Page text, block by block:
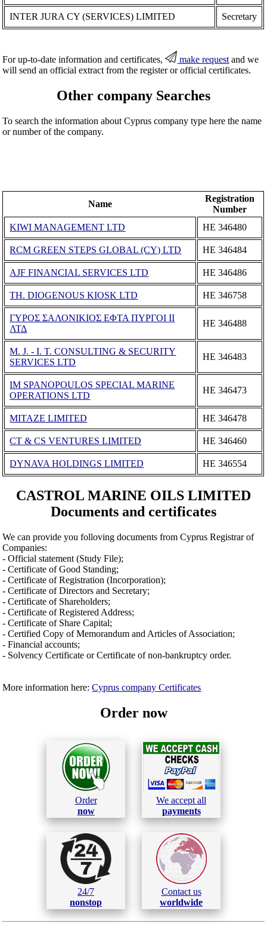
INTER JURA CY (SERVICES) LIMITED Secretary
For up-to-date information and certificates, make request and we
will send an official extract from the register or official certificates.
Other company Searches
To search the information about Cyprus company type here the name
or number of the company.
Name
Registration
Number
KIWI MANAGEMENT LTD
ΗΕ 346480
RCM GREEN STEPS GLOBAL (CY) LTD ΗΕ 346484
AJF FINANCIAL SERVICES LTD ΗΕ 346486
TH. DIOGENOUS KIOSK LTD ΗΕ 346758
ΓΥΡΟΣ ΣΑΛΟΝΙΚΙΟΣ ΕΦΤΑ ΠΥΡΓΟΙ II
ΛΤΔ
ΗΕ 346488
M. J. - I. T. CONSULTING & SECURITY
SERVICES LTD
ΗΕ 346483
IM SPANOPOULOS SPECIAL MARINE
OPERATIONS LTD
ΗΕ 346473
MITAZE LIMITED ΗΕ 346478
CT & CS VENTURES LIMITED ΗΕ 346460
DYNAVA HOLDINGS LIMITED ΗΕ 346554
CASTROL MARINE OILS LIMITED
Documents and certificates
We can provide you folloving documents from Cyprus Registrar of
Companies:
- Official statement (Study File);
- Certificate of Good Standing;
- Certificate of Registration (Incorporation);
- Certificate of Directors and Secretary;
- Certificate of Shareholders;
- Certificate of Registered Address;
- Certificate of Share Capital;
- Certified Copy of Memorandum and Articles of Association;
- Financial accounts;
- Solvency Certificate or Certificate of non-bankruptcy order.
More information here:Cyprus company Certificates
Order now
Order
now
We accept all
payments
24/7
nonstop
Contact us
worldwide